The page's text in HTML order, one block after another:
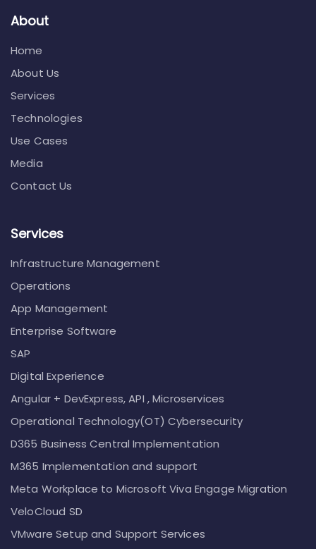
About
Home
About Us
Services
Technologies
Use Cases
Media
Contact Us
Services
Infrastructure Management
Operations
App Management
Enterprise Software
SAP
Digital Experience
Angular + DevExpress, API , Microservices
Operational Technology(OT) Cybersecurity
D365 Business Central Implementation
M365 Implementation and support
Meta Workplace to Microsoft Viva Engage Migration
VeloCloud SD
VMware Setup and Support Services